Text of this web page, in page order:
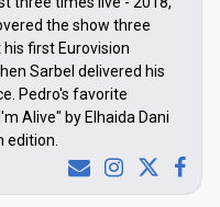
the show three
first Eurovision
Sarbel delivered his
Pedro's favorite
Alive" by Elhaida Dani
edition.